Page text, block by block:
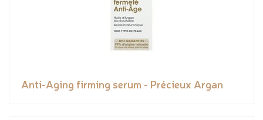
Anti-Aging firming serum - Précieux Argan